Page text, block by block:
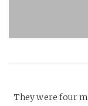
They were four